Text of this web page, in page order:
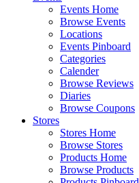
Events Home
Browse Events
Locations
Events Pinboard
Categories
Calender
Browse Reviews
Diaries
Browse Coupons
Stores
Stores Home
Browse Stores
Products Home
Browse Products